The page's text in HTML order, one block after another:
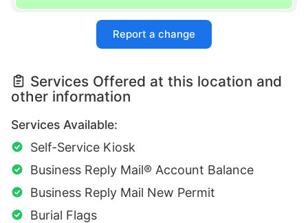
Report a change
Services Offered at this location and
other information
Services Available:
Self-Service Kiosk
Business Reply Mail® Account Balance
Business Reply Mail New Permit
Burial Flags